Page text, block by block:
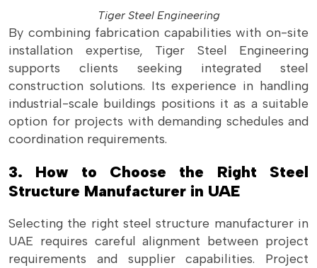
Tiger Steel Engineering
By combining fabrication capabilities with on-site
installation expertise, Tiger Steel Engineering
supports clients seeking integrated steel
construction solutions. Its experience in handling
industrial-scale buildings positions it as a suitable
option for projects with demanding schedules and
coordination requirements.
3. How to Choose the Right Steel
Structure Manufacturer in UAE
Selecting the right steel structure manufacturer in
UAE requires careful alignment between project
requirements and supplier capabilities. Project